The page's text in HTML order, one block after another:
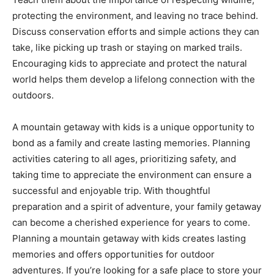
protecting the environment, and leaving no trace behind.
Discuss conservation efforts and simple actions they can
take, like picking up trash or staying on marked trails.
Encouraging kids to appreciate and protect the natural
world helps them develop a lifelong connection with the
outdoors.
A mountain getaway with kids is a unique opportunity to
bond as a family and create lasting memories. Planning
activities catering to all ages, prioritizing safety, and
taking time to appreciate the environment can ensure a
successful and enjoyable trip. With thoughtful
preparation and a spirit of adventure, your family getaway
can become a cherished experience for years to come.
Planning a mountain getaway with kids creates lasting
memories and offers opportunities for outdoor
adventures. If you’re looking for a safe place to store your